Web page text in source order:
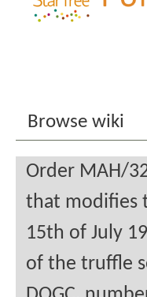
Browse wiki
Order MAH/
that modifies
15th of July
of the truffle